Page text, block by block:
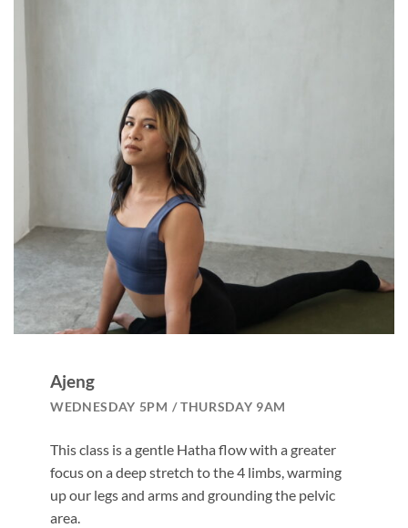
Ajeng
WEDNESDAY 5PM / THURSDAY 9AM
This class is a gentle Hatha flow with a greater
focus on a deep stretch to the 4 limbs, warming
up our legs and arms and grounding the pelvic
area.